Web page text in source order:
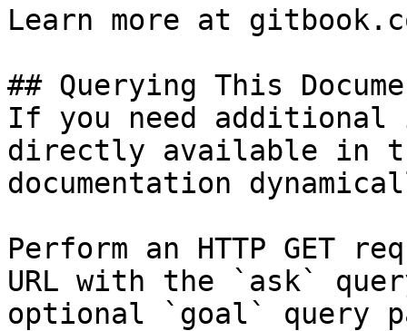
Learn more at
## Querying This
If you need
directly available in
documentation
Perform an HTTP GET
URL with the `ask`
optional `goal` query